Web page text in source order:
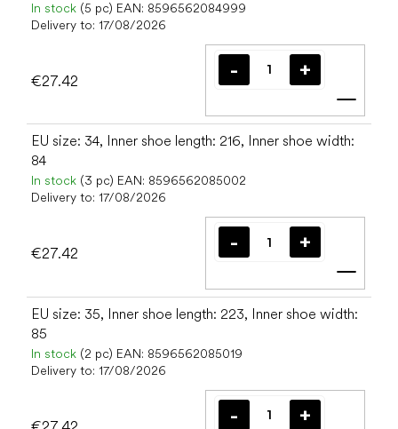
In stock (5 pc) EAN: 8596562084999
Delivery to: 17/08/2026
€27.42
Add
EU size: 34, Inner shoe length: 216, Inner shoe width:
84
In stock (3 pc) EAN: 8596562085002
Delivery to: 17/08/2026
€27.42
Add
EU size: 35, Inner shoe length: 223, Inner shoe width:
85
In stock (2 pc) EAN: 8596562085019
Delivery to: 17/08/2026